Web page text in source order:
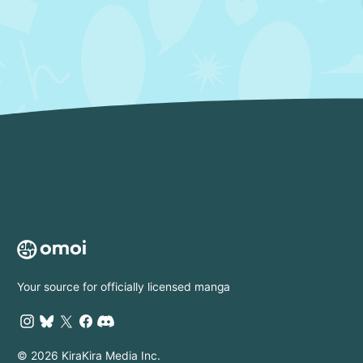
Your source for officially licensed manga
© 2026 KiraKira Media Inc.